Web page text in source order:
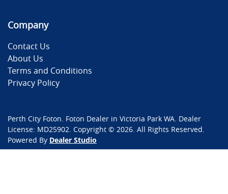
Company
Contact Us
About Us
Terms and Conditions
Privacy Policy
Perth City Foton. Foton Dealer in Victoria Park WA. Dealer
License: MD25902. Copyright © 2026. All Rights Reserved.
Powered By Dealer Studio